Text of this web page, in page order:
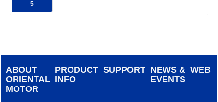
5
ABOUT
ORIENTAL
MOTOR
PRODUCT
INFO
SUPPORT NEWS &
EVENTS
WEB